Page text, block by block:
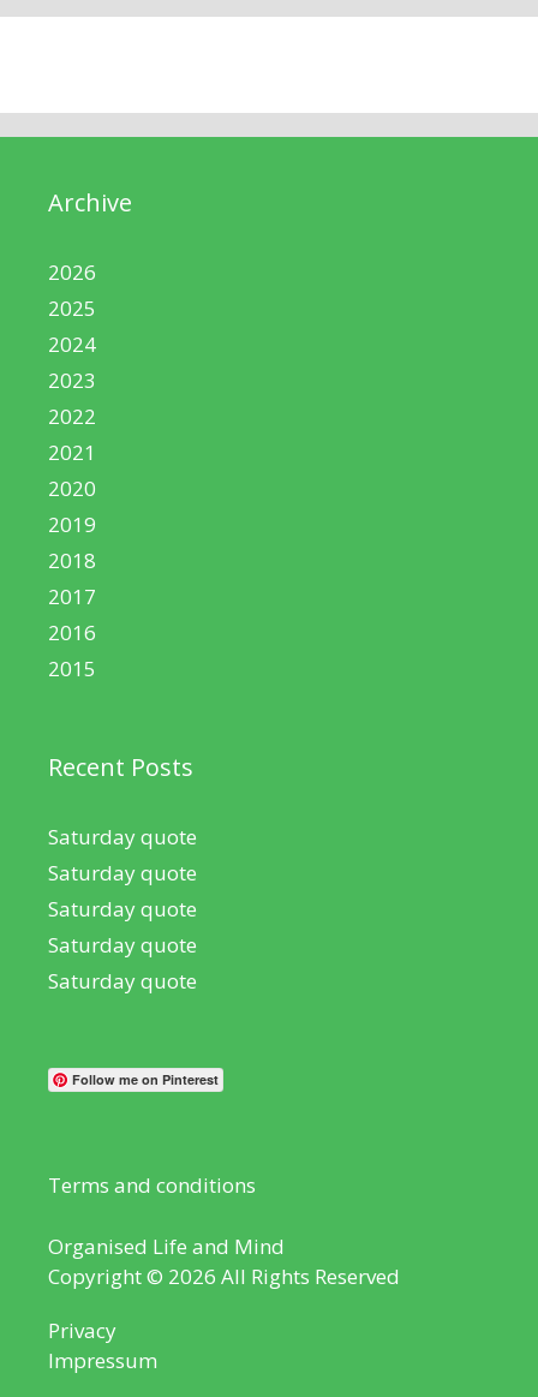
Archive
2026
2025
2024
2023
2022
2021
2020
2019
2018
2017
2016
2015
Recent Posts
Saturday quote
Saturday quote
Saturday quote
Saturday quote
Saturday quote
Follow me on Pinterest
Terms and conditions
Organised Life and Mind
Copyright © 2026 All Rights Reserved
Privacy
Impressum